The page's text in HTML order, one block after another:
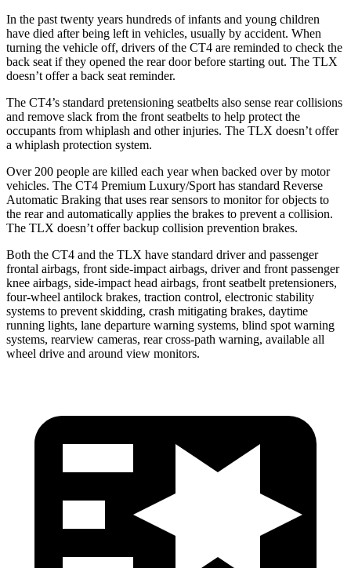
In the past twenty years hundreds of infants and young children
have died after being left in vehicles, usually by accident. When
turning the vehicle off, drivers of the CT4 are reminded to check the
back seat if they opened the rear door before starting out. The TLX
doesn’t offer a back seat reminder.
The CT4’s standard pretensioning seatbelts also sense rear collisions
and remove slack from the front seatbelts to help protect the
occupants from whiplash and other injuries. The TLX doesn’t offer
a whiplash protection system.
Over 200 people are killed each year when backed over by motor
vehicles. The CT4 Premium Luxury/Sport has standard Reverse
Automatic Braking that uses rear sensors to monitor for objects to
the rear and automatically applies the brakes to prevent a collision.
The TLX doesn’t offer backup collision prevention brakes.
Both the CT4 and the TLX have standard driver and passenger
frontal airbags, front side-impact airbags, driver and front passenger
knee airbags, side-impact head airbags, front seatbelt pretensioners,
four-wheel antilock brakes, traction control, electronic stability
systems to prevent skidding, crash mitigating brakes, daytime
running lights, lane departure warning systems, blind spot warning
systems, rearview cameras, rear cross-path warning, available all
wheel drive and around view monitors.